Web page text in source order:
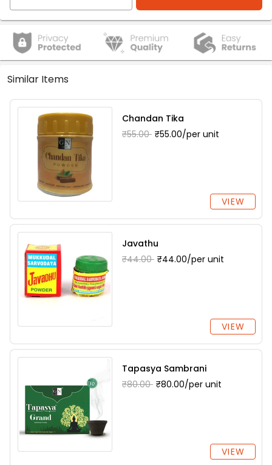
Similar Items
Chandan Tika
₹55.00 ₹55.00/per unit
VIEW
Javathu
₹44.00 ₹44.00/per unit
VIEW
Tapasya Sambrani
₹80.00 ₹80.00/per unit
VIEW